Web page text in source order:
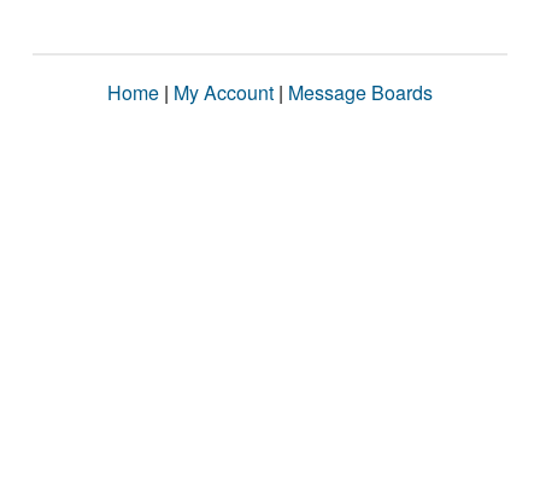
Home | My Account | Message Boards